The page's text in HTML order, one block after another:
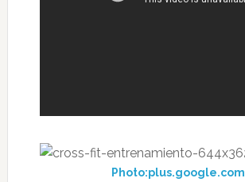
Photo:plus.google.com